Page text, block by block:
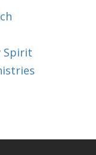
Spirit